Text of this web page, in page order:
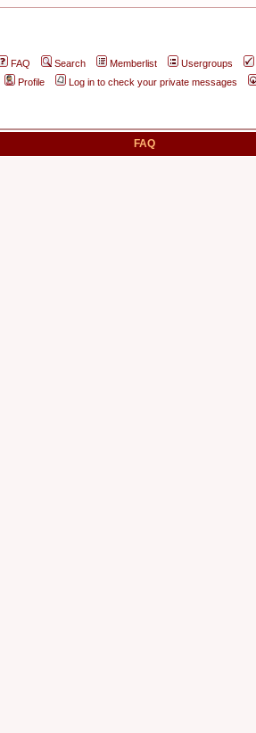
FAQ Search Memberlist Usergroups
Profile
Log in to check your private messages
FAQ